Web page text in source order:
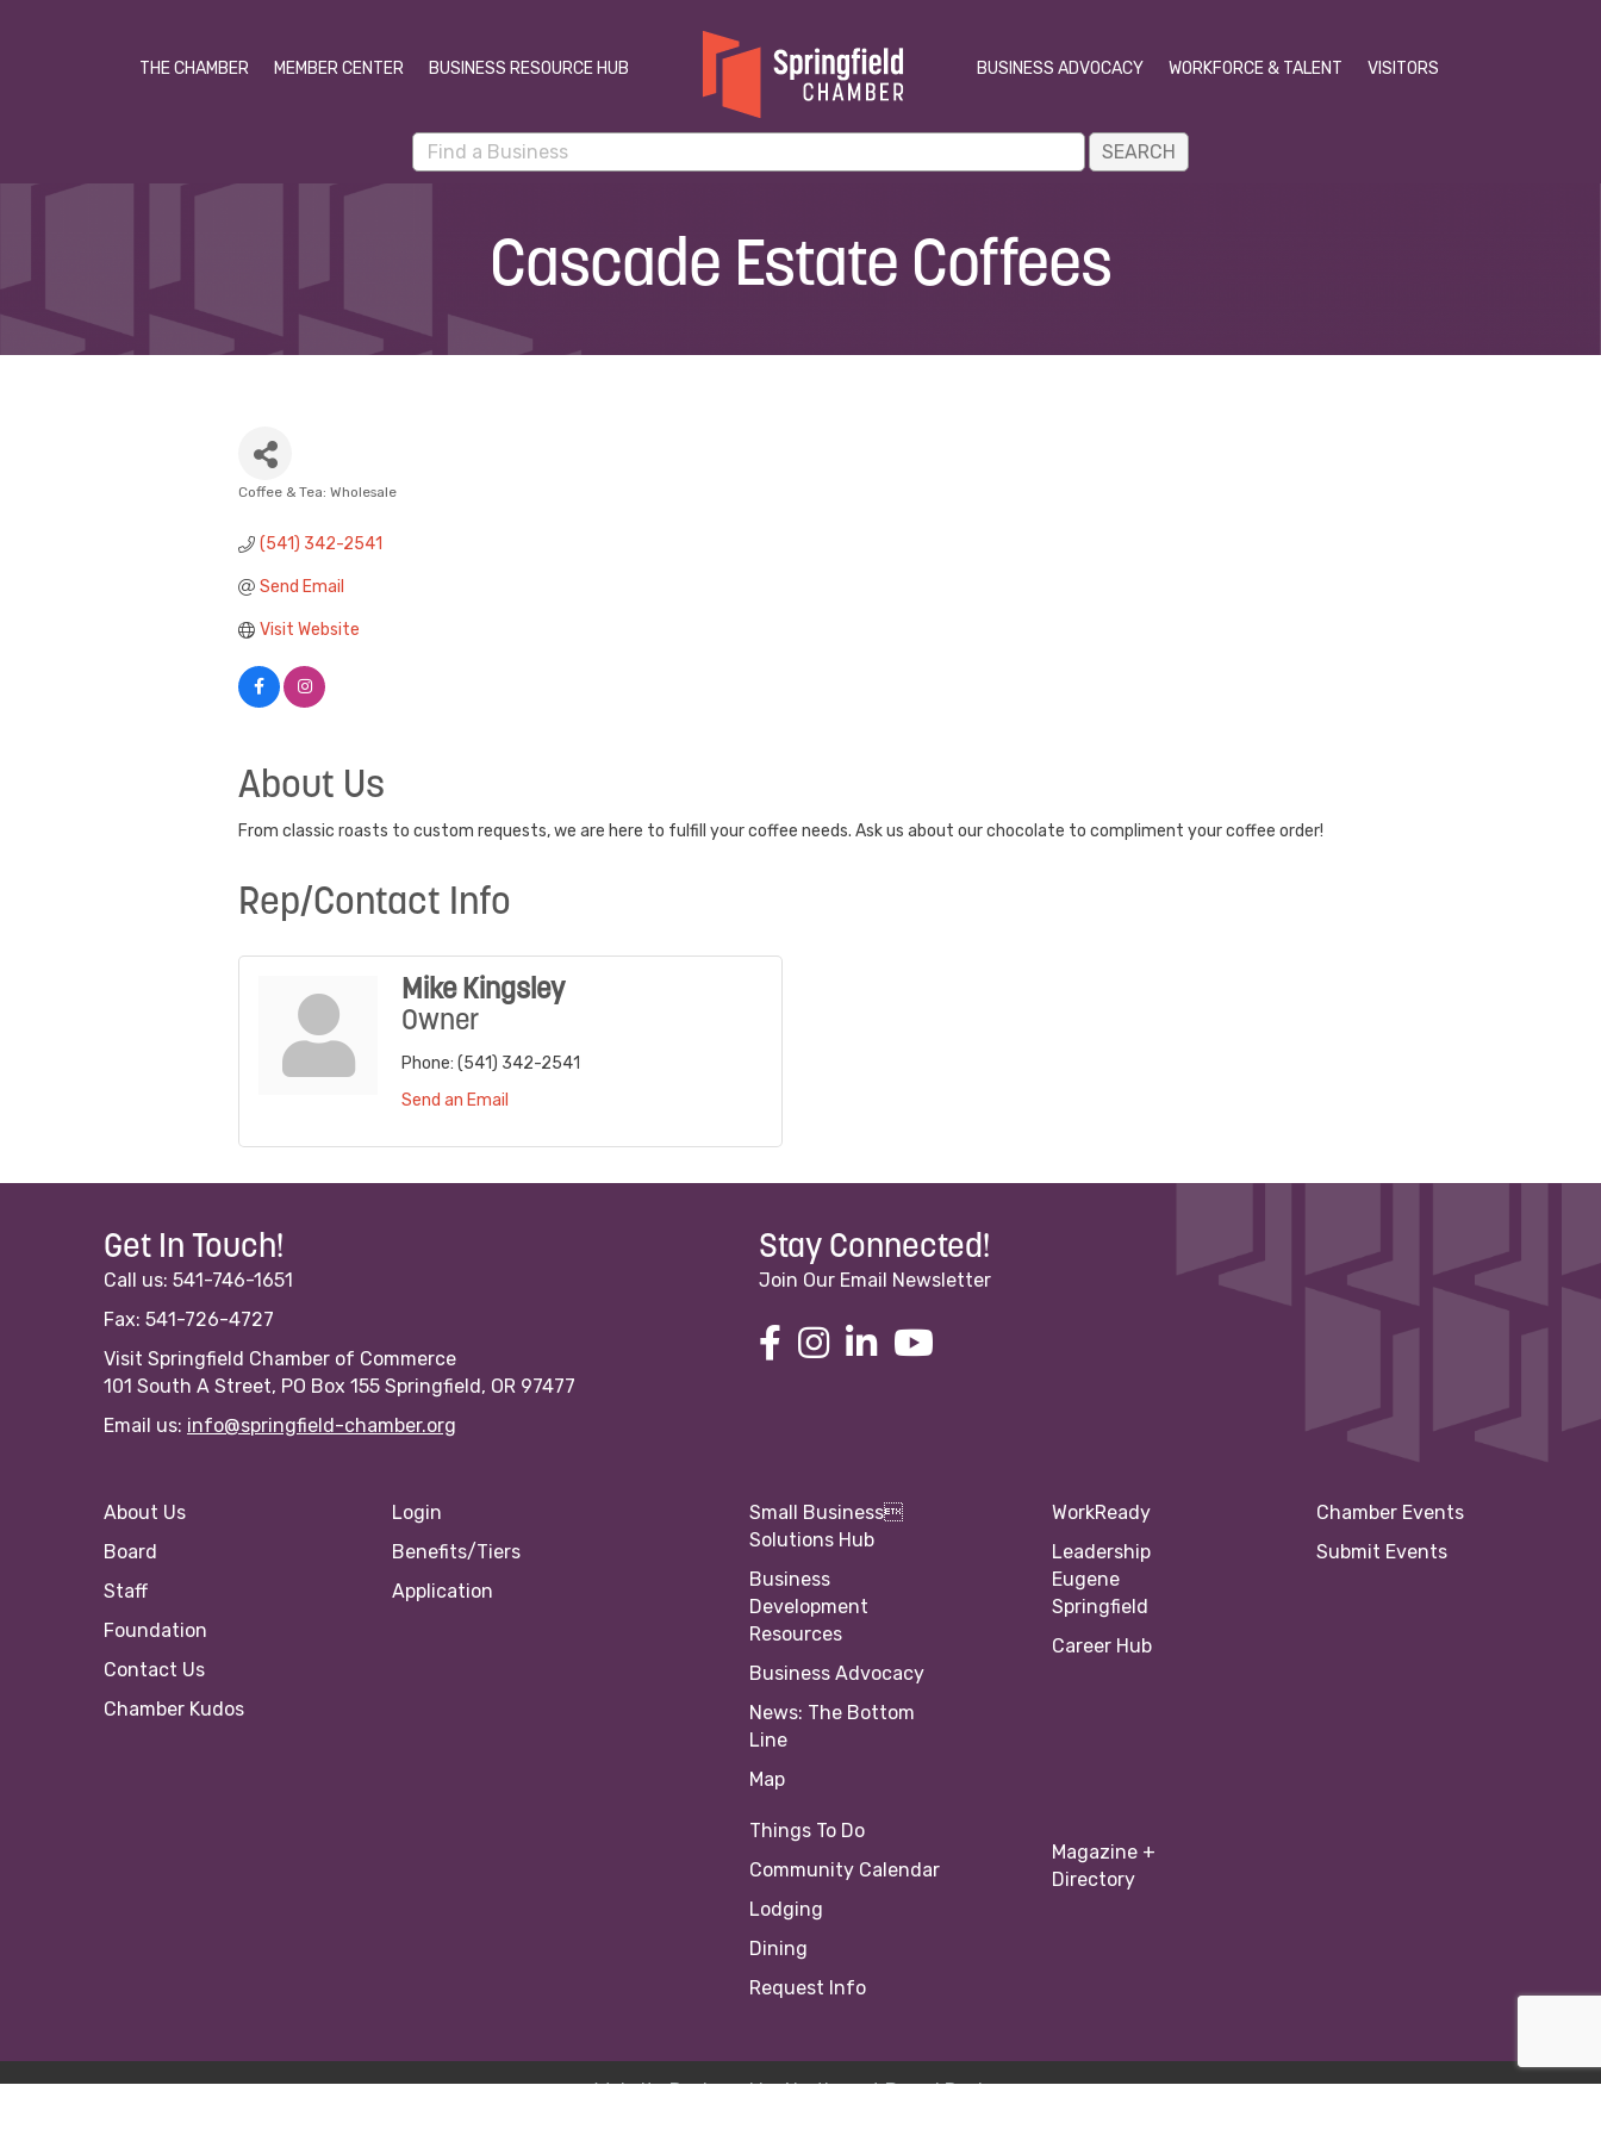
THE CHAMBER MEMBER CENTER BUSINESS RESOURCE HUB BUSINESS ADVOCACY WORKFORCE & TALENT VISITORS
Cascade Estate Coffees
Coffee & Tea: Wholesale
(541) 342-2541
Send Email
Visit Website
About Us
From classic roasts to custom requests, we are here to fulfill your coffee needs. Ask us about our chocolate to compliment your coffee order!
Rep/Contact Info
Mike Kingsley
Owner
Phone: (541) 342-2541
Send an Email
Get In Touch!
Call us: 541-746-1651
Fax: 541-726-4727
Visit Springfield Chamber of Commerce
101 South A Street, PO Box 155 Springfield, OR 97477
Email us: info@springfield-chamber.org
Stay Connected!
Join Our Email Newsletter
About Us
Board
Staff
Foundation
Contact Us
Chamber Kudos
Login
Benefits/Tiers
Application
Small Business
Solutions Hub
Business
Development
Resources
Business Advocacy
News: The Bottom
Line
Map
Things To Do
Community Calendar
Lodging
Dining
Request Info
WorkReady
Leadership
Eugene
Springfield
Career Hub
Magazine +
Directory
Chamber Events
Submit Events
Website Designed byNorthwest Brand Design